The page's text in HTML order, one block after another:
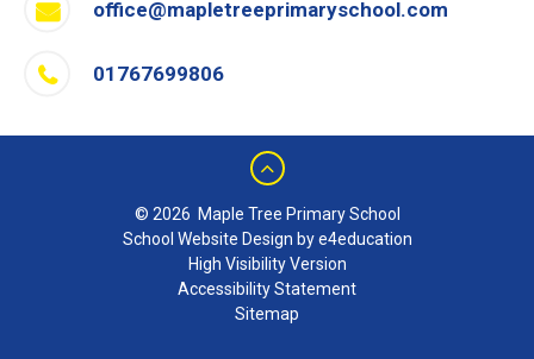
office@mapletreeprimaryschool.com
01767699806
© 2026 Maple Tree Primary School
School Website Design by e4education
High Visibility Version
Accessibility Statement
Sitemap